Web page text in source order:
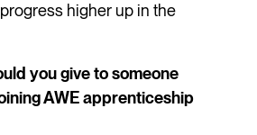
higher up in the
you give to someone
AWE apprenticeship